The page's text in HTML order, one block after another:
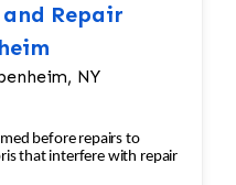
Repair
NY
before repairs to